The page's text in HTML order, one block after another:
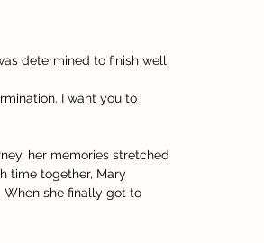
determined to finish well.
I want you to
her memories stretched
time together, Mary
When she finally got to